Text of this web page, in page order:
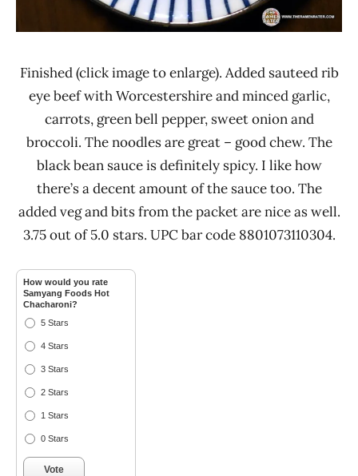
Finished (click image to enlarge). Added sauteed rib
eye beef with Worcestershire and minced garlic,
carrots, green bell pepper, sweet onion and
broccoli. The noodles are great – good chew. The
black bean sauce is definitely spicy. I like how
there’s a decent amount of the sauce too. The
added veg and bits from the packet are nice as well.
3.75 out of 5.0 stars. UPC bar code 8801073110304.
How would you rate
Samyang Foods Hot
Chacharoni?
5 Stars
4 Stars
3 Stars
2 Stars
1 Stars
0 Stars
Vote